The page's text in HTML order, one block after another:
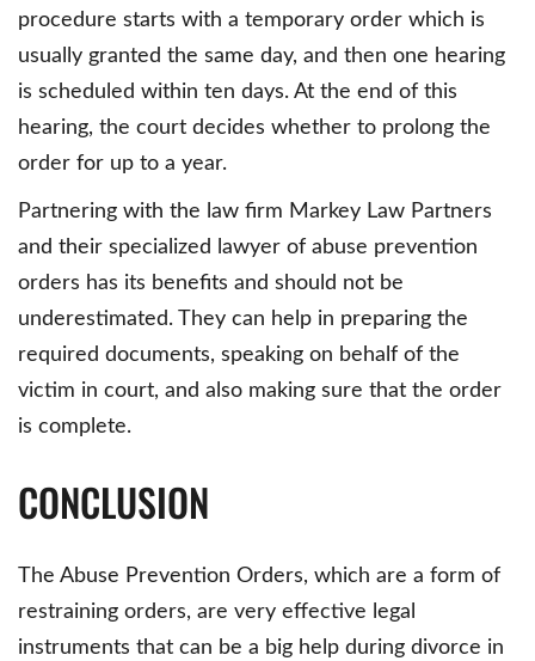
procedure starts with a temporary order which is
usually granted the same day, and then one hearing
is scheduled within ten days. At the end of this
hearing, the court decides whether to prolong the
order for up to a year.
Partnering with the law firm Markey Law Partners
and their specialized lawyer of abuse prevention
orders has its benefits and should not be
underestimated. They can help in preparing the
required documents, speaking on behalf of the
victim in court, and also making sure that the order
is complete.
CONCLUSION
The Abuse Prevention Orders, which are a form of
restraining orders, are very effective legal
instruments that can be a big help during divorce in